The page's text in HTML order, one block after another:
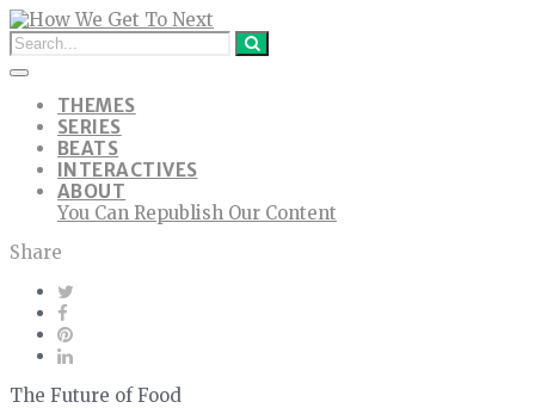
THEMES
SERIES
BEATS
INTERACTIVES
ABOUT
You Can Republish Our Content
Share
The Future of Food